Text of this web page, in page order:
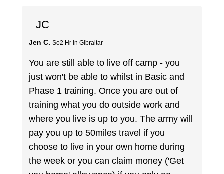
JC
Jen C. So2 Hr In Gibraltar
You are still able to live off camp - you
just won't be able to whilst in Basic and
Phase 1 training. Once you are out of
training what you do outside work and
where you live is up to you. The army will
pay you up to 50miles travel if you
choose to live in your own home during
the week or you can claim money ('Get